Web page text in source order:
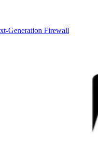
Generation Firewall